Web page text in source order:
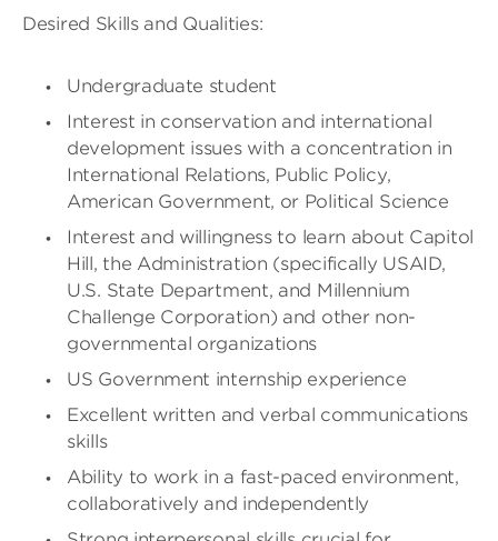
Desired Skills and Qualities:
Undergraduate student
Interest in conservation and international
development issues with a concentration in
International Relations, Public Policy,
American Government, or Political Science
Interest and willingness to learn about Capitol
Hill, the Administration (specifically USAID,
U.S. State Department, and Millennium
Challenge Corporation) and other non-
governmental organizations
US Government internship experience
Excellent written and verbal communications
skills
Ability to work in a fast-paced environment,
collaboratively and independently